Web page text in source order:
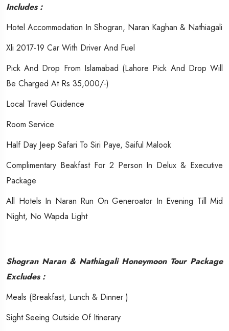
Includes :
Hotel Accommodation In Shogran, Naran Kaghan & Nathiagali
Xli 2017-19 Car With Driver And Fuel
Pick And Drop From Islamabad (Lahore Pick And Drop Will
Be Charged At Rs 35,000/-)
Local Travel Guidence
Room Service
Half Day Jeep Safari To Siri Paye, Saiful Malook
Complimentary Beakfast For 2 Person In Delux & Executive
Package
All Hotels In Naran Run On Generoator In Evening Till Mid
Night, No Wapda Light
Shogran Naran & Nathiagali Honeymoon Tour Package
Excludes :
​​Meals (Breakfast, Lunch & Dinner )
Sight Seeing Outside Of Itinerary